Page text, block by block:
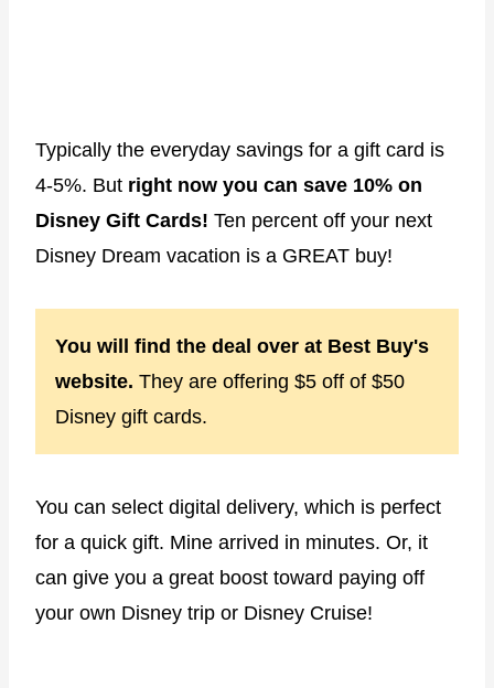
Typically the everyday savings for a gift card is
4-5%. But right now you can save 10% on
Disney Gift Cards! Ten percent off your next
Disney Dream vacation is a GREAT buy!
You will find the deal over at Best Buy's
website. They are offering $5 off of $50
Disney gift cards.
You can select digital delivery, which is perfect
for a quick gift. Mine arrived in minutes. Or, it
can give you a great boost toward paying off
your own Disney trip or Disney Cruise!